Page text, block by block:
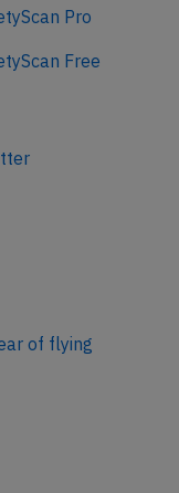
Pro
Free
of flying